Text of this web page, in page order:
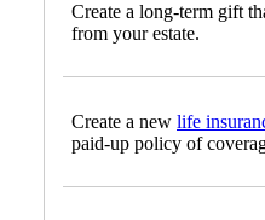
Create a long-term gift
from your estate.
Create a new life
paid-up policy of